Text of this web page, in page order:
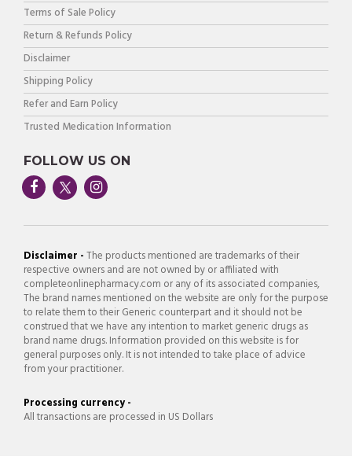
Terms of Sale Policy
Return & Refunds Policy
Disclaimer
Shipping Policy
Refer and Earn Policy
Trusted Medication Information
FOLLOW US ON
Disclaimer -The products mentioned are trademarks of their
respective owners and are not owned by or affiliated with
completeonlinepharmacy.com or any of its associated companies,
The brand names mentioned on the website are only for the purpose
to relate them to their Generic counterpart and it should not be
construed that we have any intention to market generic drugs as
brand name drugs. Information provided on this website is for
general purposes only. It is not intended to take place of advice
from your practitioner.
Processing currency -
All transactions are processed in US Dollars